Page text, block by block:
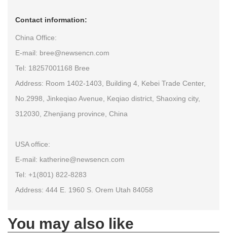
Contact information:
China Office:
E-mail: bree@newsencn.com
Tel: 18257001168 Bree
Address: Room 1402-1403, Building 4, Kebei Trade Center,
No.2998, Jinkeqiao Avenue, Keqiao district, Shaoxing city,
312030, Zhenjiang province, China
USA office:
E-mail: katherine@newsencn.com
Tel: +1(801) 822-8283
Address: 444 E. 1960 S. Orem Utah 84058
You may also like